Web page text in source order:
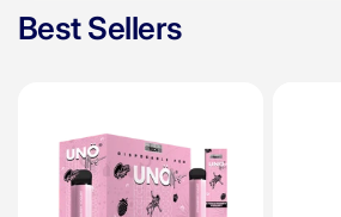
Best Sellers